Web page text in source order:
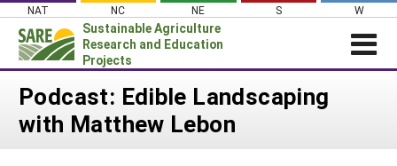
Skip
content
NAT NC NE S W
Sustainable Agriculture
Research and Education
Projects
Login
News
Podcast: Edible Landscaping
with Matthew Lebon